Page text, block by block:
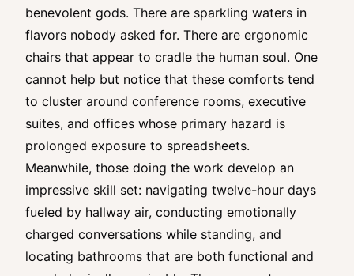
benevolent gods. There are sparkling waters in
flavors nobody asked for. There are ergonomic
chairs that appear to cradle the human soul. One
cannot help but notice that these comforts tend
to cluster around conference rooms, executive
suites, and offices whose primary hazard is
prolonged exposure to spreadsheets.
Meanwhile, those doing the work develop an
impressive skill set: navigating twelve-hour days
fueled by hallway air, conducting emotionally
charged conversations while standing, and
locating bathrooms that are both functional and